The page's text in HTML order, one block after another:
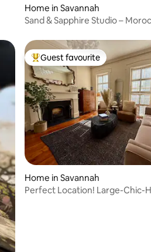
Home in Savannah
Sand & Sapphire Studio –
Top guest favourite
Guest favourite
Home in Savannah
Perfect Location! Large-Chic-